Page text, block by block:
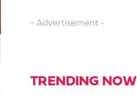
- Advertisement -
TRENDING NOW